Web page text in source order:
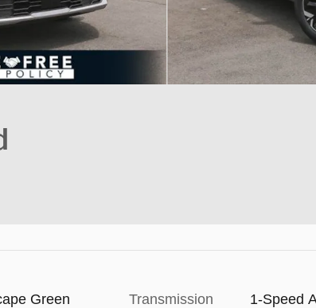
Green Transmission 1-Speed